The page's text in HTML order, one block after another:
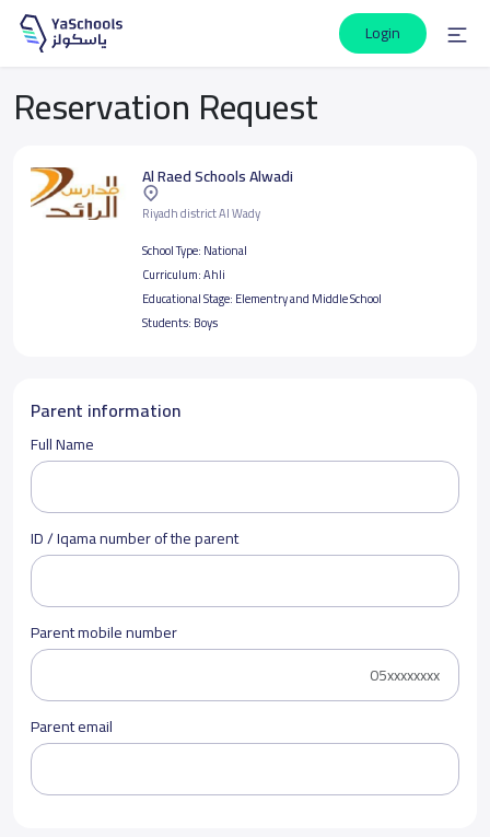
Login
Reservation Request
Al Raed Schools Alwadi
Riyadh district Al Wady
School Type: National
Curriculum:Ahli
Educational Stage: Elementry and Middle School
Students: Boys
Parent information
Full Name
ID / Iqama number of the parent
Parent mobile number
Parent email